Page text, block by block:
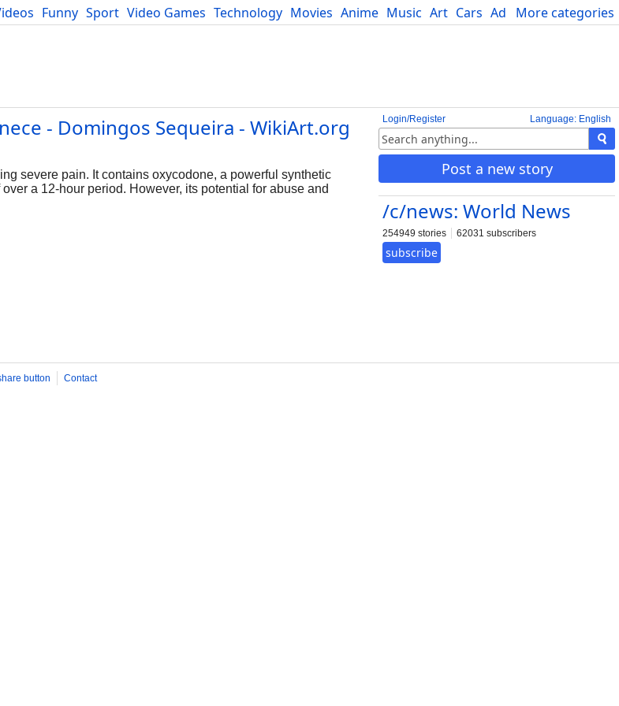
More categories
Funny Sport Video Games Technology Movies Anime Music Art Cars Advice Science
Language: English
Login/Register
Post a new story
/c/news: World News
254949 stories 62031 subscribers
subscribe
- Domingos Sequeira - WikiArt.org
severe pain. It contains oxycodone, a powerful synthetic
a 12-hour period. However, its potential for abuse and
button
Contact